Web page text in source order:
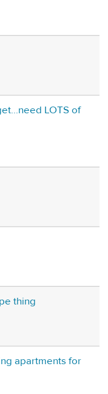
LOTS of
thing
apartments for